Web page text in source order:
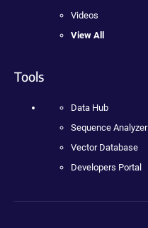
Videos
View All
Tools
Data Hub
Sequence Analyzer
Vector Database
Developers Portal